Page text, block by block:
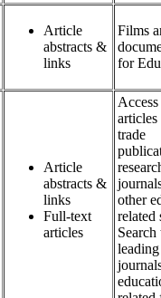
Article
abstracts &
links
Films
for
Article
abstracts &
links
Full-text
articles
trade
other
related
Search